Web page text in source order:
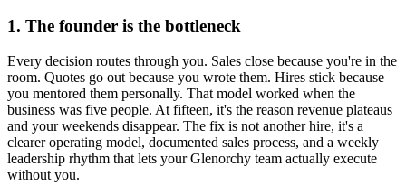
1. The founder is the bottleneck
Every decision routes through you. Sales close because you're in the
room. Quotes go out because you wrote them. Hires stick because
you mentored them personally. That model worked when the
business was five people. At fifteen, it's the reason revenue plateaus
and your weekends disappear. The fix is not another hire, it's a
clearer operating model, documented sales process, and a weekly
leadership rhythm that lets yourGlenorchy team actually execute
without you.